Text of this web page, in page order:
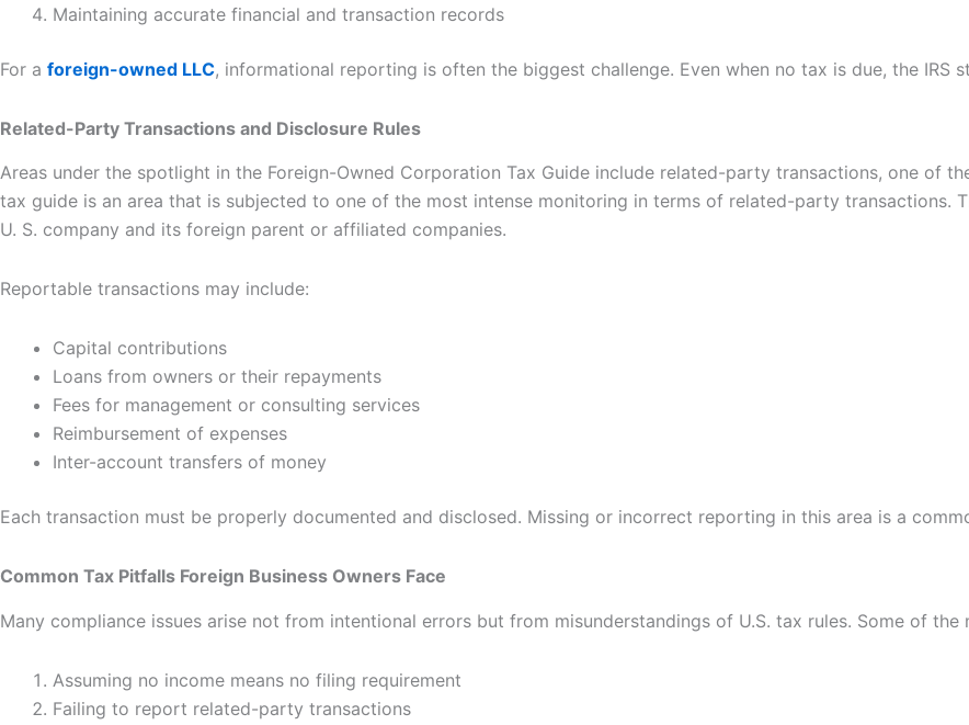
Maintaining accurate financial and transaction records
For a foreign-owned LLC, informational reporting is often the biggest challenge. Even when no tax is due, the IRS
Related-Party Transactions and Disclosure Rules
Areas under the spotlight in the Foreign-Owned Corporation Tax Guide include related-party transactions, one of
tax guide is an area that is subjected to one of the most intense monitoring in terms of related-party transactions.
U. S. company and its foreign parent or affiliated companies.
Reportable transactions may include:
Capital contributions
Loans from owners or their repayments
Fees for management or consulting services
Reimbursement of expenses
Inter-account transfers of money
Each transaction must be properly documented and disclosed. Missing or incorrect reporting in this area is a
Common Tax Pitfalls Foreign Business Owners Face
Many compliance issues arise not from intentional errors but from misunderstandings of U.S. tax rules. Some of
Assuming no income means no filing requirement
Failing to report related-party transactions